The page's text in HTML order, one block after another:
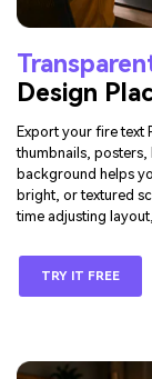
Design
Export your fire text
thumbnails,
background helps
bright, or textured
time adjusting
TRY IT FREE